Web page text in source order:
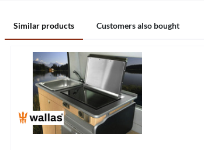
Similar products Customers also bought